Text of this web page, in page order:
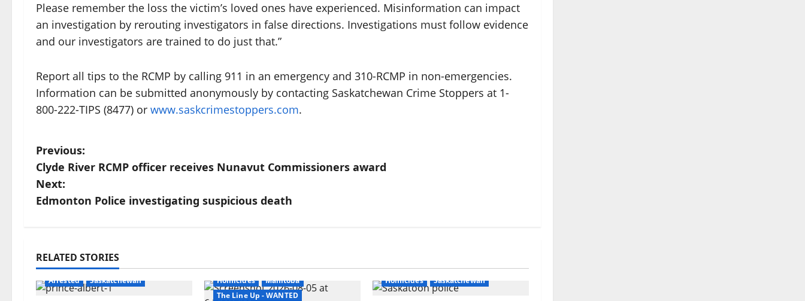
Please remember the loss the victim’s loved ones have experienced. Misinformation can impact
an investigation by rerouting investigators in false directions. Investigations must follow evidence
and our investigators are trained to do just that.”
Report all tips to the RCMP by calling 911 in an emergency and 310-RCMP in non-emergencies.
Information can be submitted anonymously by contacting Saskatchewan Crime Stoppers at 1-
800-222-TIPS (8477) or www.saskcrimestoppers.com.
P
o
s
n
a
Previous:
Clyde River RCMP officer receives Nunavut Commissioners award
Next:
Edmonton Police investigating suspicious death
RELATED STORIES
Arrested Saskatchewan
Homicides
Manitoba
The Line Up - WANTED
Homicides Saskatchewan